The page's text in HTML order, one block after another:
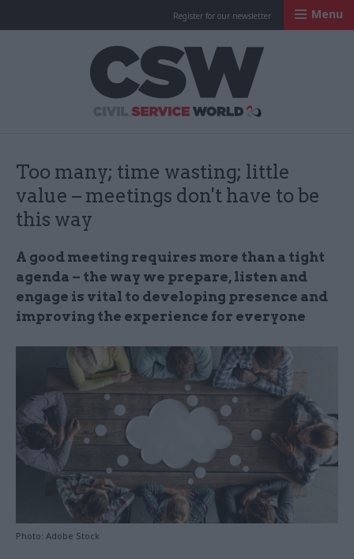
Register for our newsletter Menu
Too many; time wasting; little
value – meetings don't have to be
this way
A good meeting requires more than a tight
agenda – the way we prepare, listen and
engage is vital to developing presence and
improving the experience for everyone
Photo: Adobe Stock